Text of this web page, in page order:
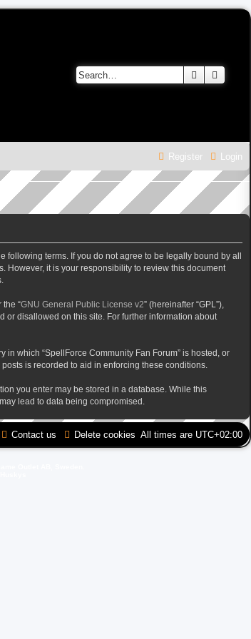
Search
Login
Register
following terms. If you do not agree to be legally bound by all
However, it is your responsibility to review this document
the “GNU General Public License v2” (hereinafter “GPL”),
or disallowed on this site. For further information about
which “SpellForce Community Fan Forum” is hosted, or
is recorded to aid in enforcing these conditions.
you enter may be stored in a database. While this
lead to data being compromised.
All times are UTC+02:00
Delete cookies
Contact us